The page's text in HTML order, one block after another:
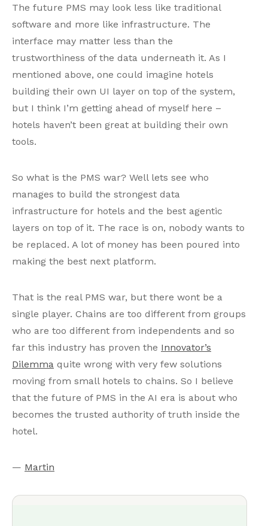
The future PMS may look less like traditional
software and more like infrastructure. The
interface may matter less than the
trustworthiness of the data underneath it. As I
mentioned above, one could imagine hotels
building their own UI layer on top of the system,
but I think I’m getting ahead of myself here –
hotels haven’t been great at building their own
tools.
So what is the PMS war? Well lets see who
manages to build the strongest data
infrastructure for hotels and the best agentic
layers on top of it. The race is on, nobody wants to
be replaced. A lot of money has been poured into
making the best next platform.
That is the real PMS war, but there wont be a
single player. Chains are too different from groups
who are too different from independents and so
far this industry has proven the Innovator’s
Dilemma quite wrong with very few solutions
moving from small hotels to chains. So I believe
that the future of PMS in the AI era is about who
becomes the trusted authority of truth inside the
hotel.
— Martin